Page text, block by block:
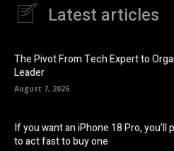
Latest articles
The Pivot From Tech Expert to
Leader
August 7, 2026
If you want an iPhone 18 Pro, you’ll
to act fast to buy one